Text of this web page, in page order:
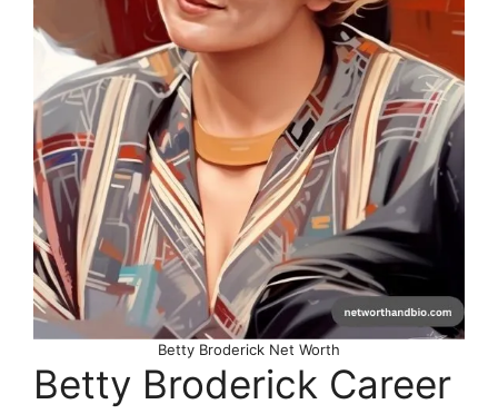
Betty Broderick Net Worth
Betty Broderick Career